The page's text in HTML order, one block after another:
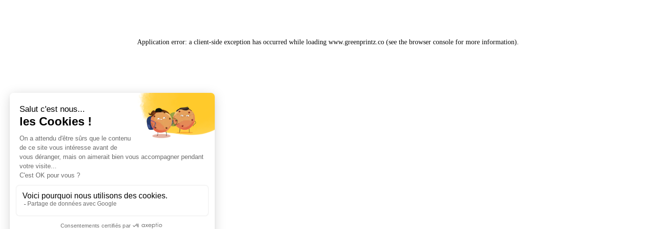
Application error: a client-side exception has occurred while loading www.greenprintz.co (see the browser console for more information).